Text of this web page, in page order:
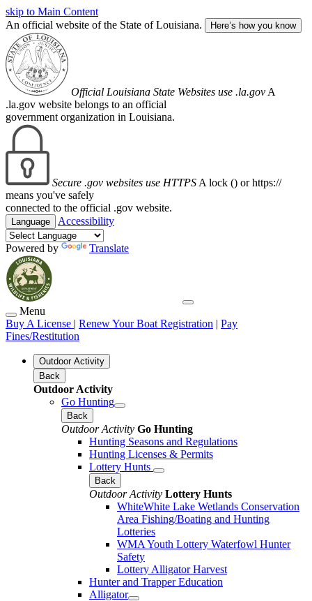
skip to Main Content
An official website of the State of Louisiana.
Here’s how you know
Official Louisiana State Websites use .la.gov A
.la.gov website belongs to an official
government organization in Louisiana.
Secure .gov websites use HTTPS A lock () or https://
means you've safely
connected to the official .gov website.
Language Accessibility
Powered by Translate
Menu
Buy A License | Renew Your Boat Registration | Pay
Fines/Restitution
Outdoor Activity
Back
Outdoor Activity
Go Hunting
Back
Outdoor Activity Go Hunting
Hunting Seasons and Regulations
Hunting Licenses & Permits
Lottery Hunts
Back
Outdoor Activity Lottery Hunts
WhiteWhite Lake Wetlands Conservation
Area Fishing/Boating and Hunting
Lotteries
WMA Youth Lottery Waterfowl Hunter
Safety
Lottery Alligator Harvest
Hunter and Trapper Education
Alligator